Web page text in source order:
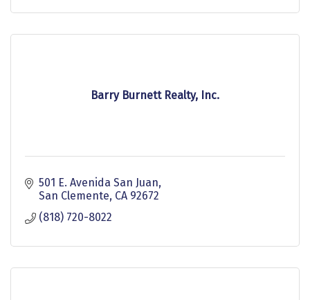
Barry Burnett Realty, Inc.
501 E. Avenida San Juan
San Clemente CA 92672
(818) 720-8022